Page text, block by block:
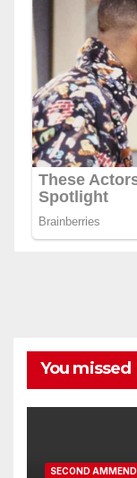
You missed
SECOND